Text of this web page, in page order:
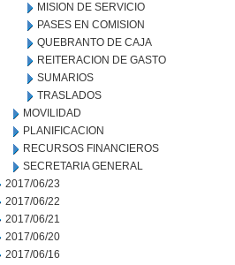
MISION DE SERVICIO
PASES EN COMISION
QUEBRANTO DE CAJA
REITERACION DE GASTO
SUMARIOS
TRASLADOS
MOVILIDAD
PLANIFICACION
RECURSOS FINANCIEROS
SECRETARIA GENERAL
2017/06/23
2017/06/22
2017/06/21
2017/06/20
2017/06/16